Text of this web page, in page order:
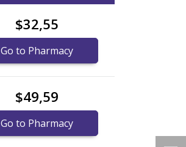
$32,55
Go to Pharmacy
$49,59
Go to Pharmacy